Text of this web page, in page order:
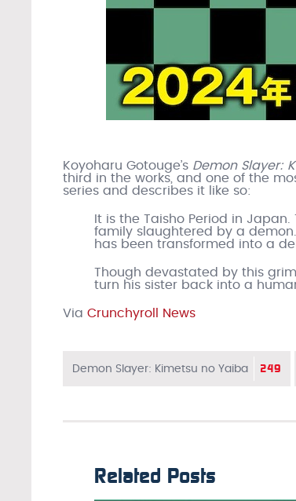
Koyoharu Gotouge’s Demon Slayer:
third in the works, and one of the
series and describes it like so:
It is the Taisho Period in
family slaughtered by a demon.
has been transformed into a
Though devastated by this
turn his sister back into a
Via Crunchyroll News
Demon Slayer: Kimetsu no Yaiba 249
Related Posts